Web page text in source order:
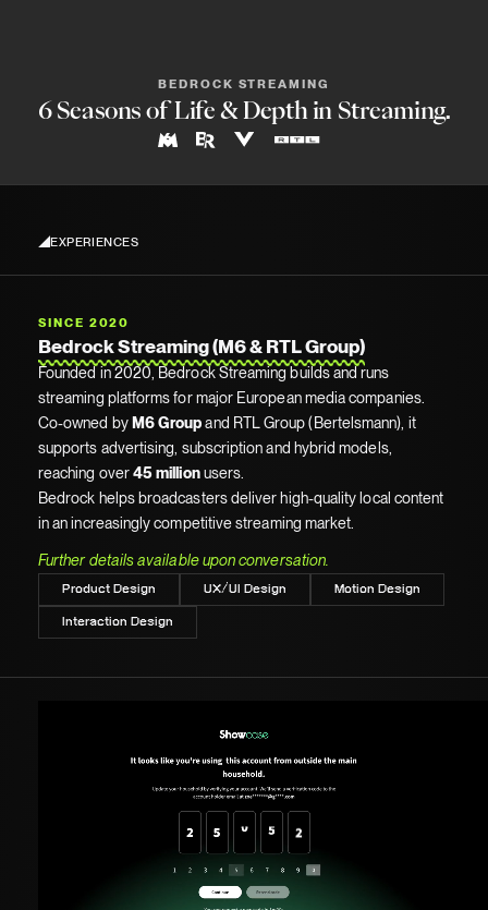
BEDROCK STREAMING
6 Seasons of Life & Depth in Streaming.
EXPERIENCES
SINCE 2020
Bedrock Streaming (M6 & RTL Group)
Founded in 2020, Bedrock Streaming builds and runs
streaming platforms for major European media companies.
Co-owned by M6 Groupand RTL Group (Bertelsmann), it
supports advertising, subscription and hybrid models,
reaching over45 millionusers.
Bedrock helps broadcasters deliver high-quality local content
in an increasingly competitive streaming market.
Further details available upon conversation.
Product Design UX/UI Design Motion Design
Interaction Design